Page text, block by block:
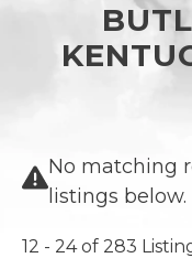
No matching
listings below.
12 - 24 of 283